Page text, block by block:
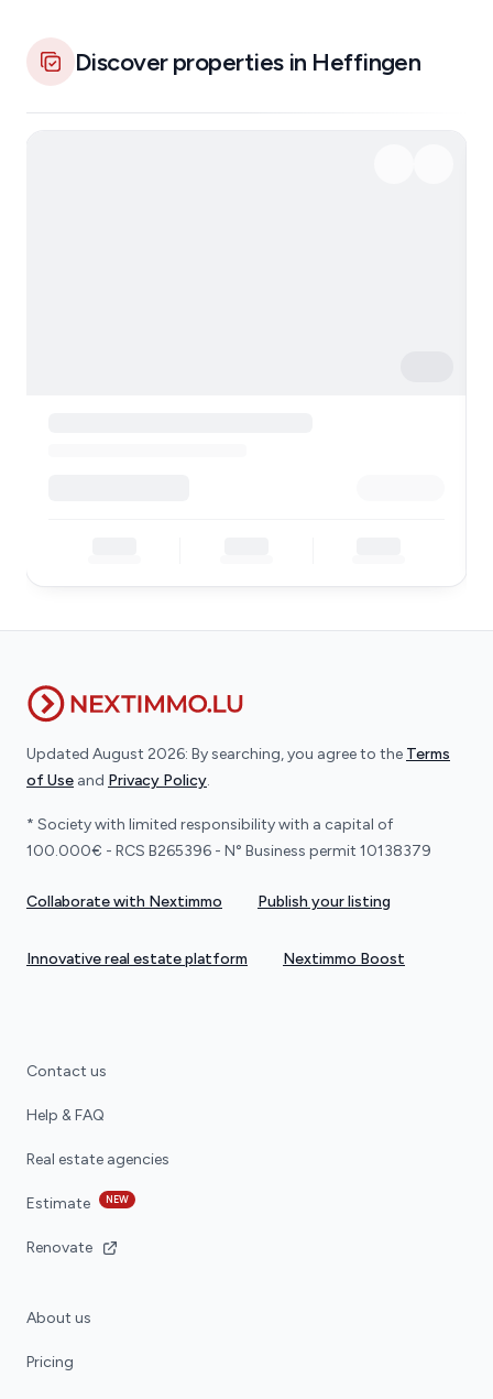
Discover properties in Heffingen
Updated August 2026: By searching, you agree to the Terms
of Use and Privacy Policy.
* Society with limited responsibility with a capital of
100.000€ - RCS B265396 - N° Business permit 10138379
Collaborate with Nextimmo Publish your listing
Innovative real estate platform Nextimmo Boost
Contact us
Help & FAQ
Real estate agencies
Estimate NEW
Renovate
About us
Pricing